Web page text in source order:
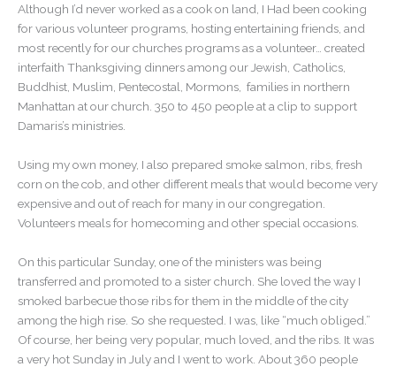
Although I’d never worked as a cook on land, I Had been cooking
for various volunteer programs, hosting entertaining friends, and
most recently for our churches programs as a volunteer… created
interfaith Thanksgiving dinners among our Jewish, Catholics,
Buddhist, Muslim, Pentecostal, Mormons, families in northern
Manhattan at our church. 350 to 450 people at a clip to support
Damaris’s ministries.
Using my own money, I also prepared smoke salmon, ribs, fresh
corn on the cob, and other different meals that would become very
expensive and out of reach for many in our congregation.
Volunteers meals for homecoming and other special occasions.
On this particular Sunday, one of the ministers was being
transferred and promoted to a sister church. She loved the way I
smoked barbecue those ribs for them in the middle of the city
among the high rise. So she requested. I was, like “much obliged.”
Of course, her being very popular, much loved, and the ribs. It was
a very hot Sunday in July and I went to work. About 360 people